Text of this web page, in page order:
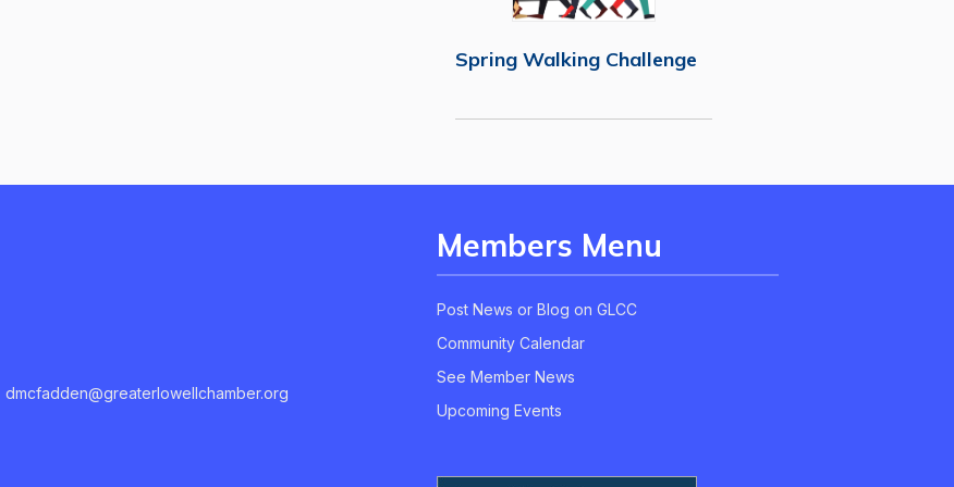
Spring Walking Challenge
dmcfadden@greaterlowellchamber.org
Members Menu
Post News or Blog on GLCC
Community Calendar
See Member News
Upcoming Events